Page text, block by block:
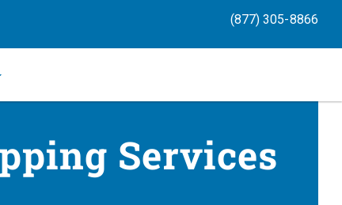
(877) 305-8866
Services